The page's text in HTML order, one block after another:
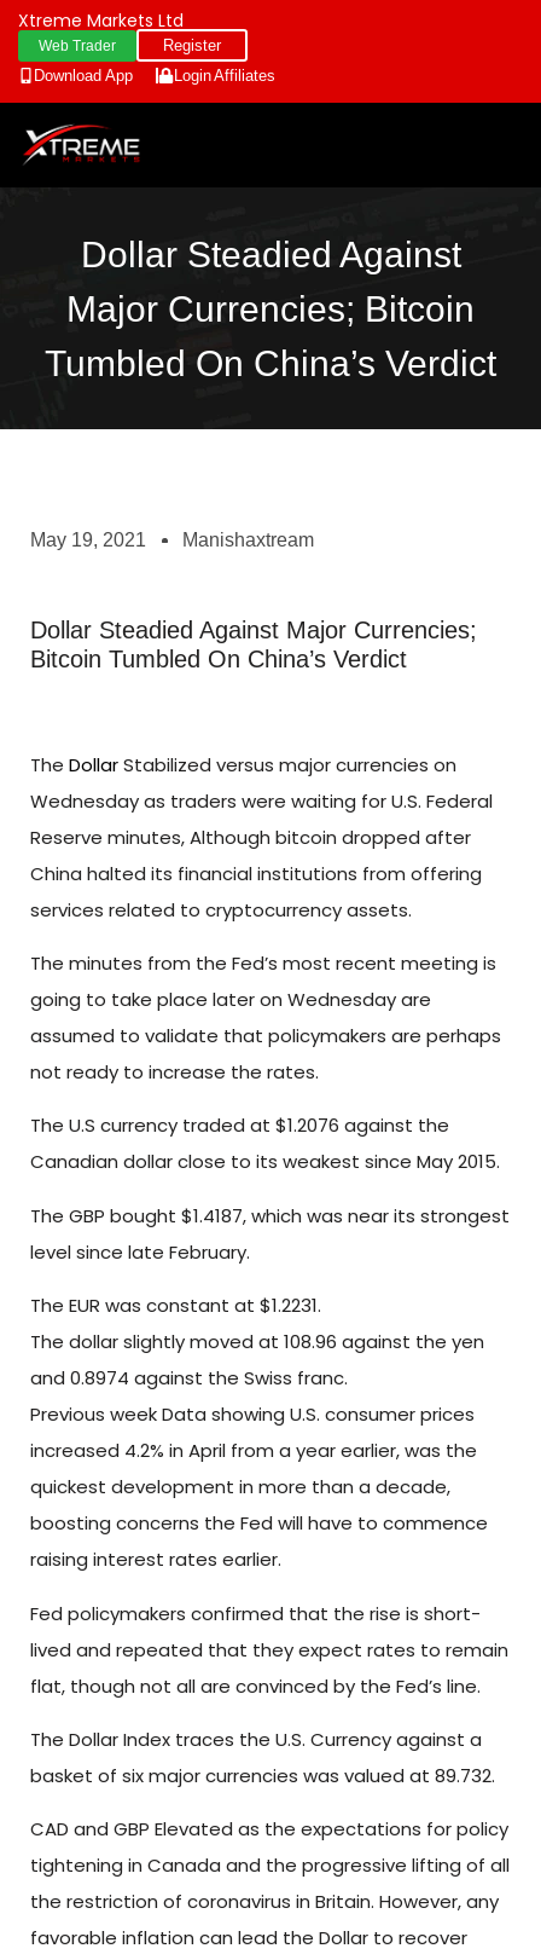
Xtreme Markets Ltd
Web Trader
Register
Download App
LoginAffiliates
Dollar Steadied Against
Major Currencies; Bitcoin
Tumbled On China’s Verdict
May 19, 2021 Manishaxtream
Dollar Steadied Against Major Currencies;
Bitcoin Tumbled On China’s Verdict
The DollarStabilized versus major currencies on
Wednesday as traders were waiting for U.S. Federal
Reserve minutes, Although bitcoin dropped after
China halted its financial institutions from offering
services related to cryptocurrency assets.
The minutes from the Fed’s most recent meeting is
going to take place later on Wednesday are
assumed to validate that policymakers are perhaps
not ready to increase the rates.
The U.S currency traded at $1.2076 against the
Canadian dollar close to its weakest since May 2015.
The GBP bought $1.4187, which was near its strongest
level since late February.
The EUR was constant at $1.2231.
The dollar slightly moved at 108.96 against the yen
and 0.8974 against the Swiss franc.
Previous week Data showing U.S. consumer prices
increased 4.2% in April from a year earlier, was the
quickest development in more than a decade,
boosting concerns the Fed will have to commence
raising interest rates earlier.
Fed policymakers confirmed that the rise is short-
lived and repeated that they expect rates to remain
flat, though not all are convinced by the Fed’s line.
The Dollar Index traces the U.S. Currency against a
basket of six major currencies was valued at 89.732.
CAD and GBP Elevated as the expectations for policy
tightening in Canada and the progressive lifting of all
the restriction of coronavirus in Britain. However, any
favorable inflation can lead the Dollar to recover